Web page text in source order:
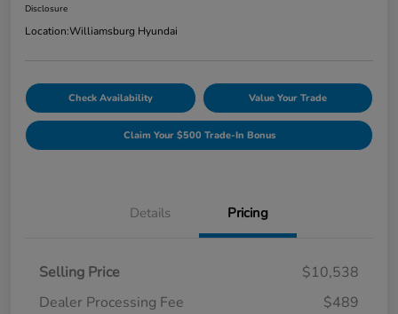
Disclosure
Location:Williamsburg Hyundai
Check Availability Value Your Trade
Claim Your $500 Trade-In Bonus
Details Pricing
Selling Price
$10,538
Dealer Processing Fee
$489